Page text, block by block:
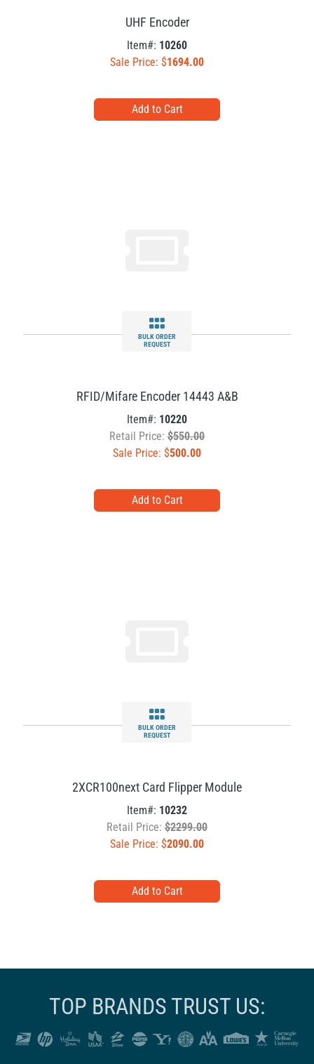
UHF Encoder
Item#: 10260
Sale Price: $1694.00
BULK ORDER
REQUEST
RFID/Mifare Encoder 14443 A&B
Item#: 10220
Retail Price: $550.00
Sale Price: $500.00
BULK ORDER
REQUEST
2XCR100next Card Flipper Module
Item#: 10232
Retail Price: $2299.00
Sale Price: $2090.00
TOP BRANDS TRUST US: